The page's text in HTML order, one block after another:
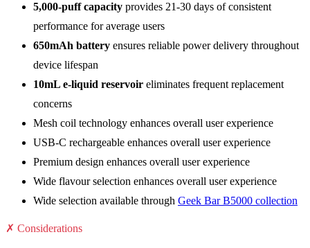
5,000-puff capacity provides 21-30 days of consistent
performance for average users
650mAh battery ensures reliable power delivery throughout
device lifespan
10mL e-liquid reservoir eliminates frequent replacement
concerns
Mesh coil technology enhances overall user experience
USB-C rechargeable enhances overall user experience
Premium design enhances overall user experience
Wide flavour selection enhances overall user experience
Wide selection available through Geek Bar B5000 collection
✗ Considerations